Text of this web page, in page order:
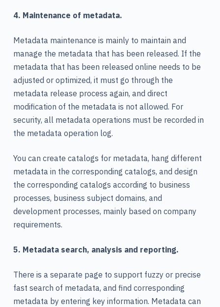
4. Maintenance of metadata.
Metadata maintenance is mainly to maintain and
manage the metadata that has been released. If the
metadata that has been released online needs to be
adjusted or optimized, it must go through the
metadata release process again, and direct
modification of the metadata is not allowed. For
security, all metadata operations must be recorded in
the metadata operation log.
You can create catalogs for metadata, hang different
metadata in the corresponding catalogs, and design
the corresponding catalogs according to business
processes, business subject domains, and
development processes, mainly based on company
requirements.
5. Metadata search, analysis and reporting.
There is a separate page to support fuzzy or precise
fast search of metadata, and find corresponding
metadata by entering key information. Metadata can